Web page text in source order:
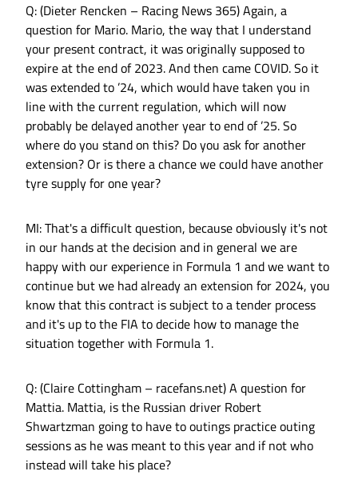
Q: (Dieter Rencken – Racing News 365) Again, a
question for Mario. Mario, the way that I understand
your present contract, it was originally supposed to
expire at the end of 2023. And then came COVID. So it
was extended to ’24, which would have taken you in
line with the current regulation, which will now
probably be delayed another year to end of ’25. So
where do you stand on this? Do you ask for another
extension? Or is there a chance we could have another
tyre supply for one year?
MI: That's a difficult question, because obviously it's not
in our hands at the decision and in general we are
happy with our experience in Formula 1 and we want to
continue but we had already an extension for 2024, you
know that this contract is subject to a tender process
and it's up to the FIA to decide how to manage the
situation together with Formula 1.
Q: (Claire Cottingham – racefans.net) A question for
Mattia. Mattia, is the Russian driver Robert
Shwartzman going to have to outings practice outing
sessions as he was meant to this year and if not who
instead will take his place?